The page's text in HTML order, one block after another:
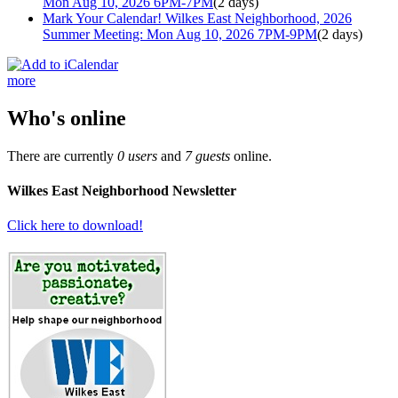
Mark Your Calendar! Wilkes East Neighborhood, 2026
Summer Meeting: Mon Aug 10, 2026 7PM-9PM(2 days)
more
Who's online
There are currently 0 users and 7 guests online.
Wilkes East Neighborhood Newsletter
Click here to download!